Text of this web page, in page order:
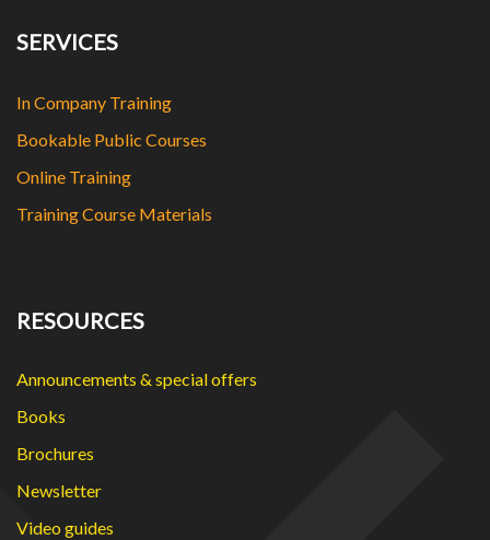
SERVICES
In Company Training
Bookable Public Courses
Online Training
Training Course Materials
RESOURCES
Announcements & special offers
Books
Brochures
Newsletter
Video guides